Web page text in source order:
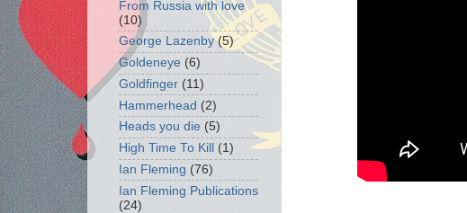
From Russia with love
(10)
George Lazenby (5)
Goldeneye (6)
Goldfinger (11)
Hammerhead (2)
Heads you die (5)
High Time To Kill
(1)
Ian Fleming (76)
Ian Fleming Publications
(24)